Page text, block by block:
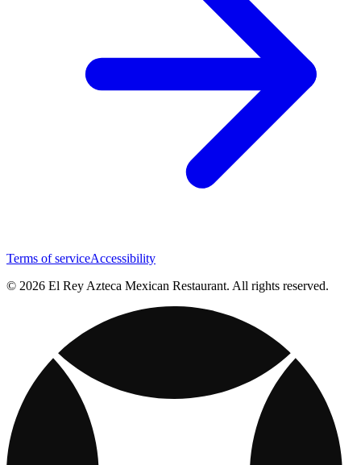
Terms of serviceAccessibility
© 2026 El Rey Azteca Mexican Restaurant. All rights reserved.